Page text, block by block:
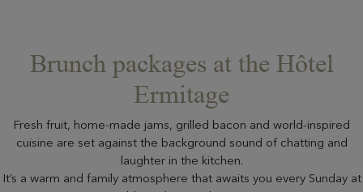
Brunch packages at the Hôtel
Ermitage
Fresh fruit, home-made jams, grilled bacon and world-inspired
cuisine are set against the background sound of chatting and
laughter in the kitchen.
It’s a warm and family atmosphere that awaits you every Sunday at